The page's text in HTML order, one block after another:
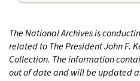
The National Archives is
related to The President John F.
Collection. The information
out of date and will be updated